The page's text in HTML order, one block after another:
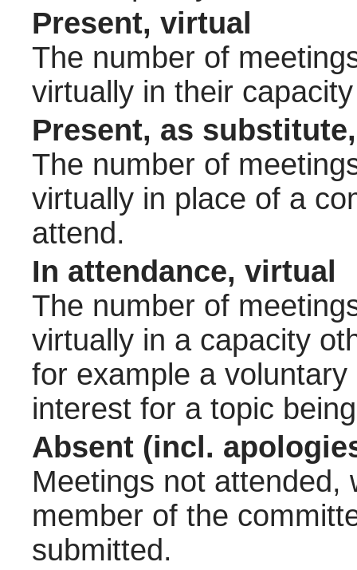
Present, virtual
The number of
virtually in their
Present, as
The number of
virtually in place of a
attend.
In attendance, virtual
The number of
virtually in a capacity
for example a
interest for a topic
Absent (incl.
Meetings not attended,
member of the
submitted.